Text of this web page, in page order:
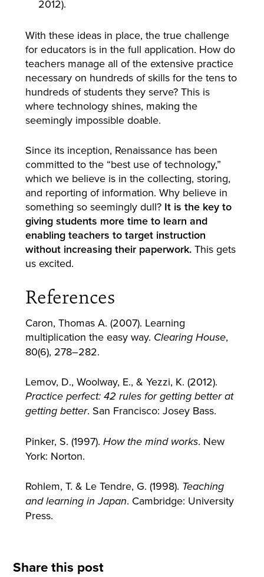
2012).
With these ideas in place, the true challenge
for educators is in the full application. How do
teachers manage all of the extensive practice
necessary on hundreds of skills for the tens to
hundreds of students they serve? This is
where technology shines, making the
seemingly impossible doable.
Since its inception, Renaissance has been
committed to the “best use of technology,”
which we believe is in the collecting, storing,
and reporting of information. Why believe in
something so seemingly dull? It is the key to
giving students more time to learn and
enabling teachers to target instruction
without increasing their paperwork.This gets
us excited.
References
Caron, Thomas A. (2007). Learning
multiplication the easy way. Clearing House,
80(6), 278–282.
Lemov, D., Woolway, E., & Yezzi, K. (2012).
Practice perfect: 42 rules for getting better at
getting better. San Francisco: Josey Bass.
Pinker, S. (1997). How the mind works. New
York: Norton.
Rohlem, T. & Le Tendre, G. (1998). Teaching
and learning in Japan. Cambridge: University
Press.
Share this post